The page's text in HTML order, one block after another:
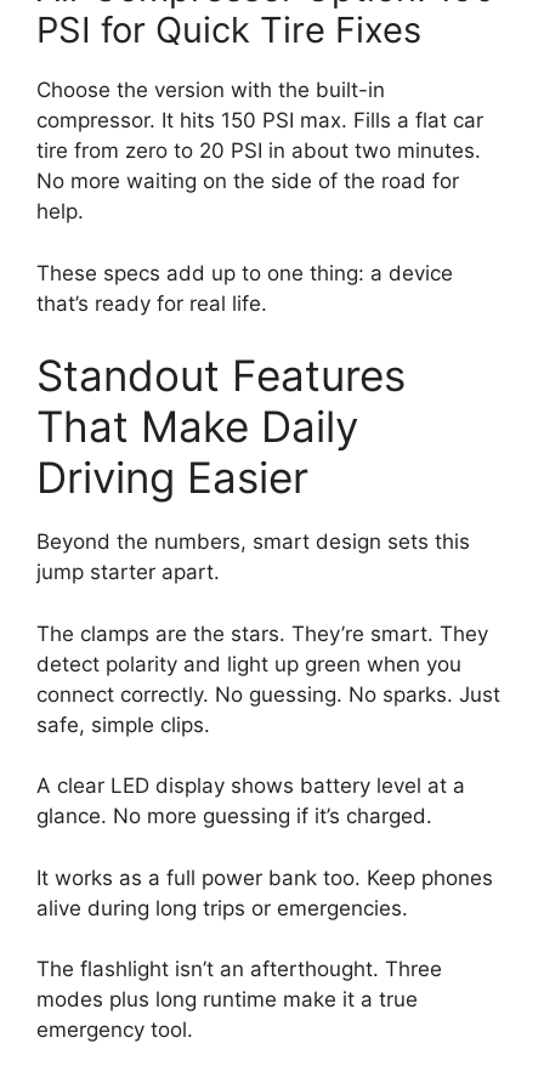
PSI for Quick Tire Fixes
Choose the version with the built-in
compressor. It hits 150 PSI max. Fills a flat car
tire from zero to 20 PSI in about two minutes.
No more waiting on the side of the road for
help.
These specs add up to one thing: a device
that’s ready for real life.
Standout Features
That Make Daily
Driving Easier
Beyond the numbers, smart design sets this
jump starter apart.
The clamps are the stars. They’re smart. They
detect polarity and light up green when you
connect correctly. No guessing. No sparks. Just
safe, simple clips.
A clear LED display shows battery level at a
glance. No more guessing if it’s charged.
It works as a full power bank too. Keep phones
alive during long trips or emergencies.
The flashlight isn’t an afterthought. Three
modes plus long runtime make it a true
emergency tool.